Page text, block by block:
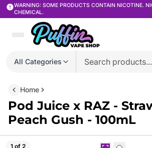
WARNING: SOME PRODUCTS CONTAIN NICOTINE.
CHEMICAL.
All Categories
Home
Pod Juice x RAZ -
Peach Gush - 100mL
1 of 2